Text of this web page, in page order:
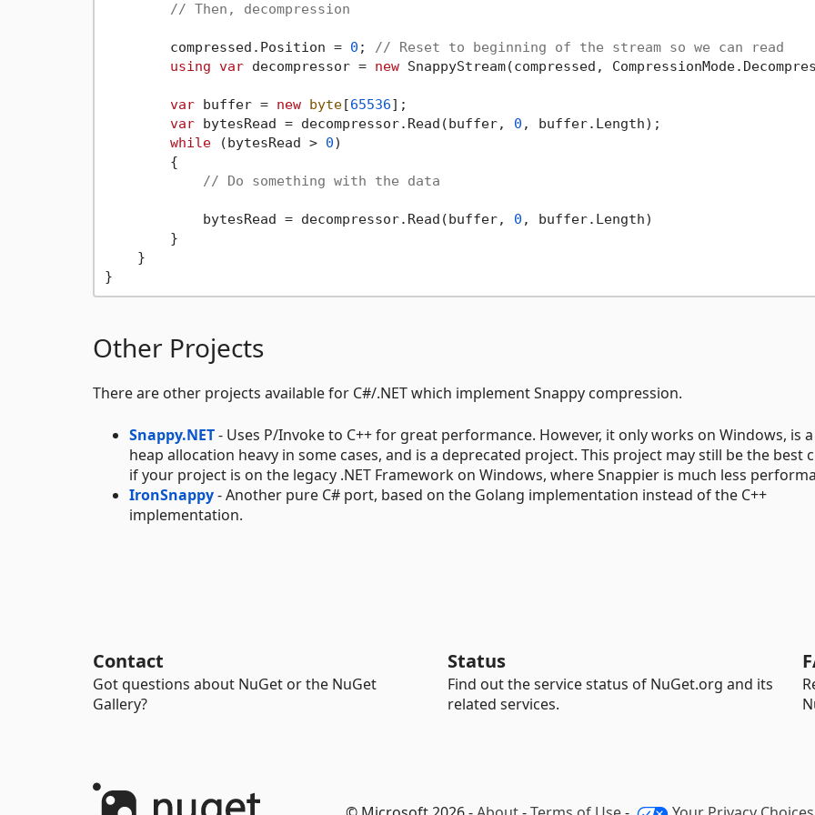
// Then, decompression
        compressed.Position =
0 ;
// Reset to beginning of the stream so we can read
using var decompressor = new SnappyStream(compressed,
var buffer = new byte[65536];
var bytesRead = decompressor.Read(buffer, 0 , buffer.Length);
while (bytesRead > 0)
        {
// Do something with the data
            bytesRead = decompressor.Read(buffer,
0 , buffer.Length)
        }
    }
Other Projects
There are other projects available for C#/.NET which implement Snappy compression.
Snappy.NET- Uses P/Invoke to C++ for great performance. However, it only works on Windows, is
heap allocation heavy in some cases, and is a deprecated project. This project may still be the best
if your project is on the legacy .NET Framework on Windows, where Snappier is much less
IronSnappy- Another pure C# port, based on the Golang implementation instead of the C++
implementation.
Contact
Got questions about NuGet or the NuGet
Gallery?
Status
Find out the service status of NuGet.org and its
related services.